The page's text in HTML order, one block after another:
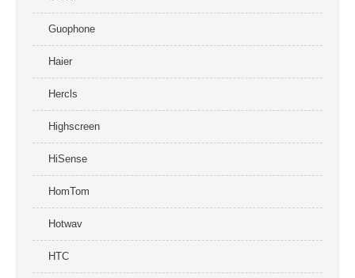
Guophone
Haier
Hercls
Highscreen
HiSense
HomTom
Hotwav
HTC